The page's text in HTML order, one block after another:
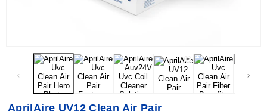
AprilAire UV12 Clean Air Pair